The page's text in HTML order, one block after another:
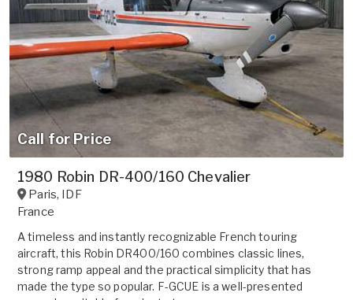
Call for Price
1980 Robin DR-400/160 Chevalier
Paris, IDF
France
A timeless and instantly recognizable French touring
aircraft, this Robin DR400/160 combines classic lines,
strong ramp appeal and the practical simplicity that has
made the type so popular. F-GCUE is a well-presented